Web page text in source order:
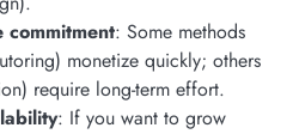
commitment: Some methods
monetize quickly; others
require long-term effort.
: If you want to grow